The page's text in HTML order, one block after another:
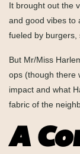
It brought out the
and good vibes to
fueled by burgers,
But Mr/Miss
ops (though there
impact and what
fabric of the
A